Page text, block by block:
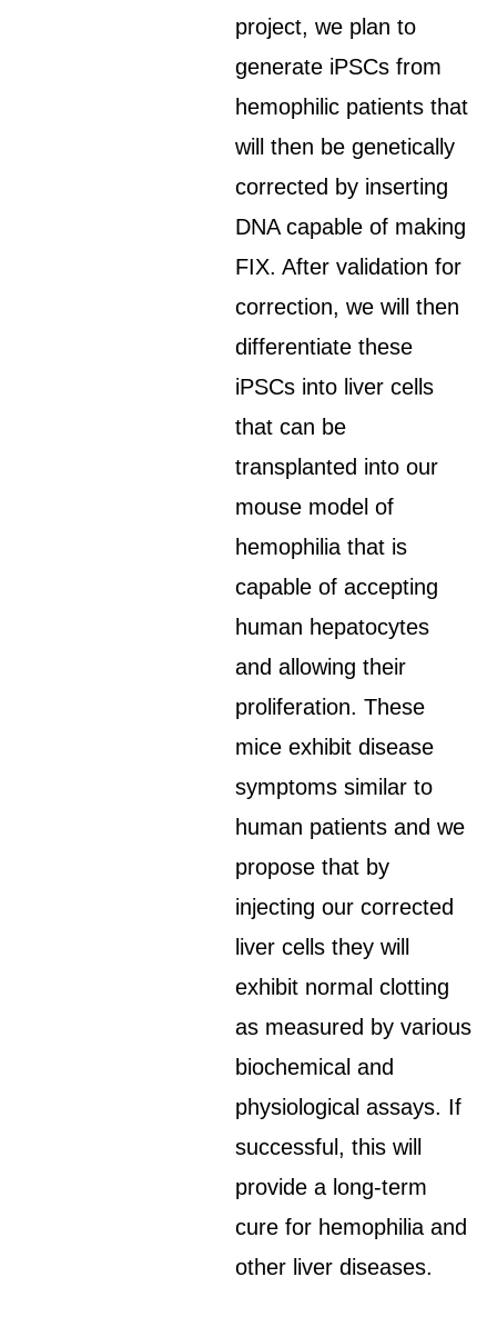
project, we plan to
generate iPSCs from
hemophilic patients that
will then be genetically
corrected by inserting
DNA capable of making
FIX. After validation for
correction, we will then
differentiate these
iPSCs into liver cells
that can be
transplanted into our
mouse model of
hemophilia that is
capable of accepting
human hepatocytes
and allowing their
proliferation. These
mice exhibit disease
symptoms similar to
human patients and we
propose that by
injecting our corrected
liver cells they will
exhibit normal clotting
as measured by various
biochemical and
physiological assays. If
successful, this will
provide a long-term
cure for hemophilia and
other liver diseases.